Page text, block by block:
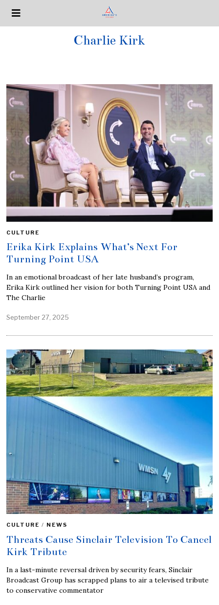
Charlie Kirk
CULTURE
Erika Kirk Explains What’s Next For
Turning Point USA
In an emotional broadcast of her late husband’s program,
Erika Kirk outlined her vision for both Turning Point USA and
The Charlie
September 27, 2025
CULTURE / NEWS
Threats Cause Sinclair Television To Cancel
Kirk Tribute
In a last-minute reversal driven by security fears, Sinclair
Broadcast Group has scrapped plans to air a televised tribute
to conservative commentator